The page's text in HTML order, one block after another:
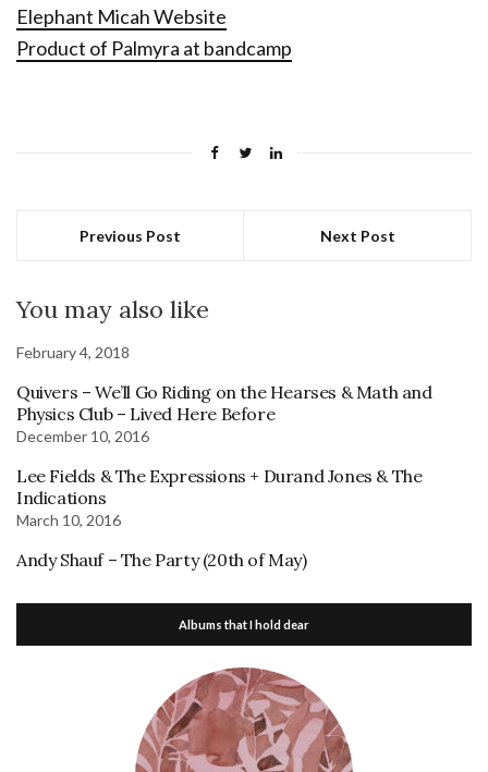
Elephant Micah Website
Product of Palmyra at bandcamp
Previous Post Next Post
You may also like
February 4, 2018
Quivers – We’ll Go Riding on the Hearses & Math and
Physics Club – Lived Here Before
December 10, 2016
Lee Fields & The Expressions + Durand Jones & The
Indications
March 10, 2016
Andy Shauf – The Party (20th of May)
Albums that I hold dear